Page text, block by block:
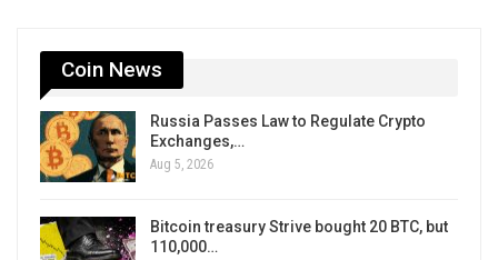
Coin News
Russia Passes Law to Regulate Crypto
Exchanges,…
Aug 5, 2026
Bitcoin treasury Strive bought 20 BTC, but
110,000…